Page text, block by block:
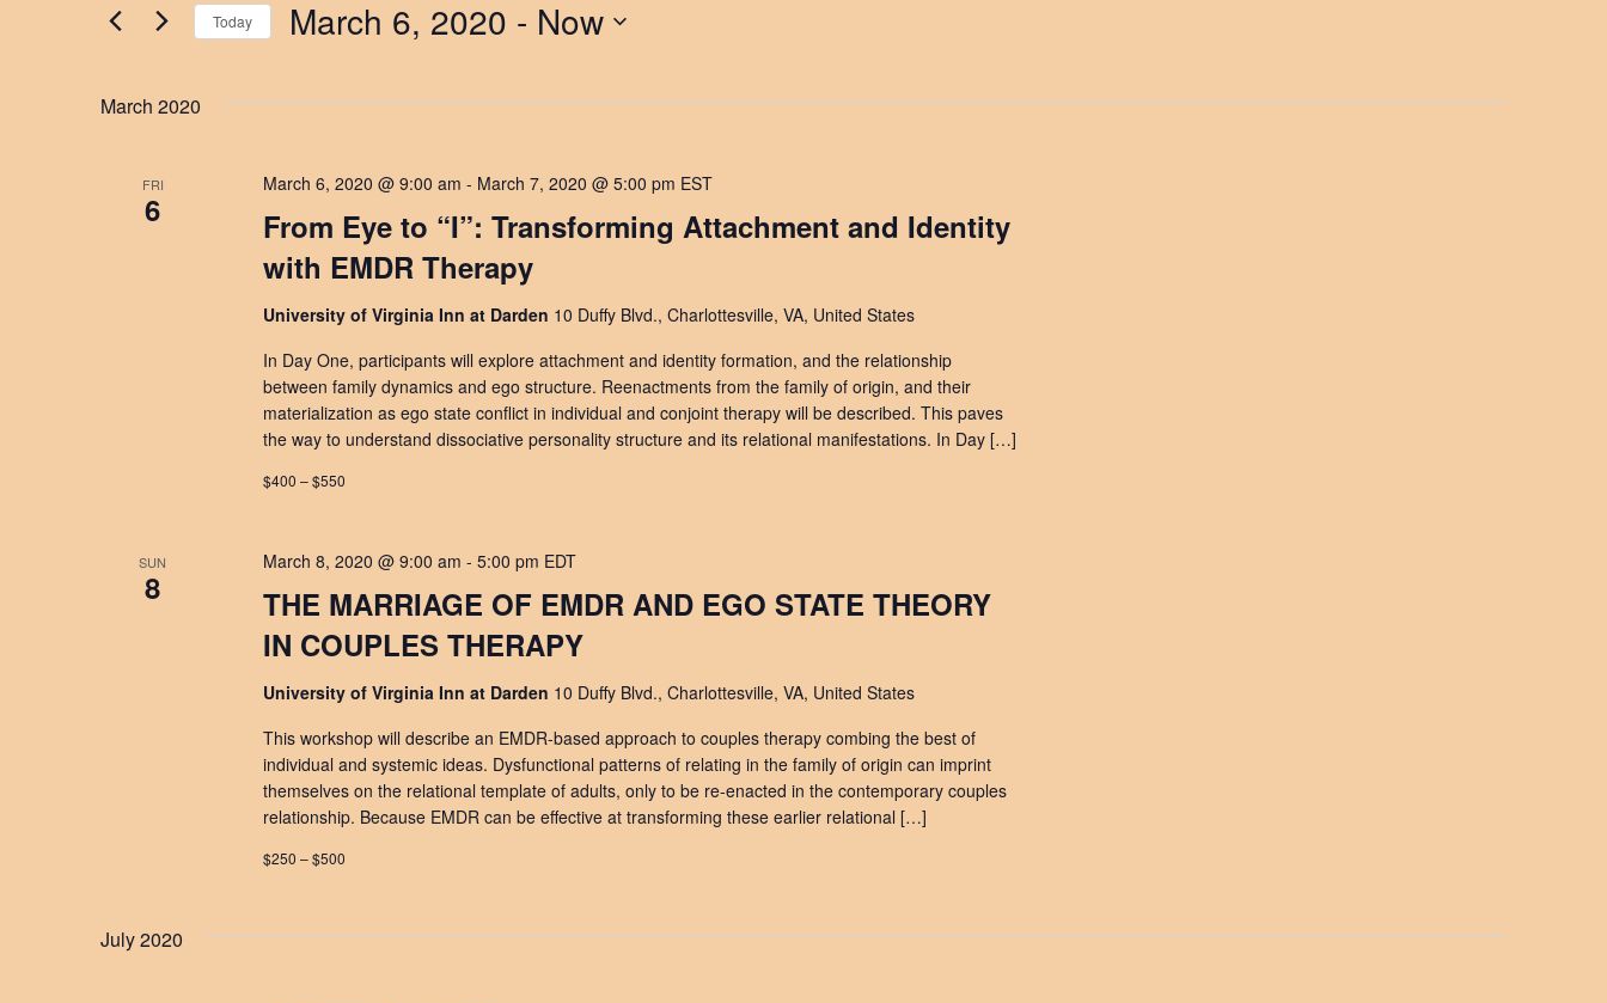
Views
Navigation
Keyword.
Today March 6, 2020 - Now
March 2020
FRI
6
From Eye to “I”: Transforming Attachment and Identity
with EMDR Therapy
March 6, 2020 @ 9:00 am - March 7, 2020 @ 5:00 pm EST
University of Virginia Inn at Darden 10 Duffy Blvd., Charlottesville, VA, United States
In Day One, participants will explore attachment and identity formation, and the relationship
between family dynamics and ego structure. Reenactments from the family of origin, and their
materialization as ego state conflict in individual and conjoint therapy will be described. This paves
the way to understand dissociative personality structure and its relational manifestations. In Day […]
$400 – $550
SUN
8
THE MARRIAGE OF EMDR AND EGO STATE THEORY
IN COUPLES THERAPY
March 8, 2020 @ 9:00 am - 5:00 pm EDT
University of Virginia Inn at Darden 10 Duffy Blvd., Charlottesville, VA, United States
This workshop will describe an EMDR-based approach to couples therapy combing the best of
individual and systemic ideas. Dysfunctional patterns of relating in the family of origin can imprint
themselves on the relational template of adults, only to be re-enacted in the contemporary couples
relationship. Because EMDR can be effective at transforming these earlier relational […]
$250 – $500
July 2020